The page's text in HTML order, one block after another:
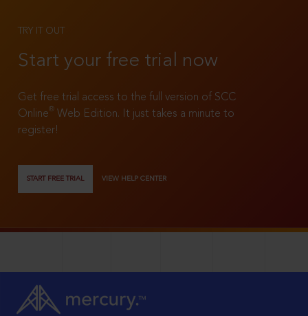
TRY IT OUT
Start your free trial now
Get free trial access to the full version of SCC
Online®
Web Edition. It just takes a minute to
register!
START FREE TRIAL VIEW HELP CENTER